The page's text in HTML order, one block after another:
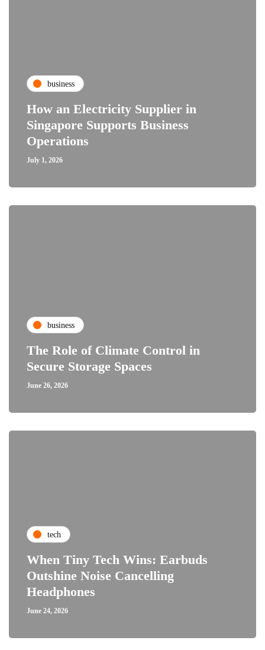
business
How an Electricity Supplier in
Singapore Supports Business
Operations
July 1, 2026
business
The Role of Climate Control in
Secure Storage Spaces
June 26, 2026
tech
When Tiny Tech Wins: Earbuds
Outshine Noise Cancelling
Headphones
June 24, 2026